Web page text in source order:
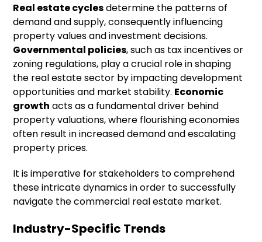
Real estate cyclesdetermine the patterns of
demand and supply, consequently influencing
property values and investment decisions.
Governmental policies, such as tax incentives or
zoning regulations, play a crucial role in shaping
the real estate sector by impacting development
opportunities and market stability. Economic
growth acts as a fundamental driver behind
property valuations, where flourishing economies
often result in increased demand and escalating
property prices.
It is imperative for stakeholders to comprehend
these intricate dynamics in order to successfully
navigate the commercial real estate market.
Industry-Specific Trends